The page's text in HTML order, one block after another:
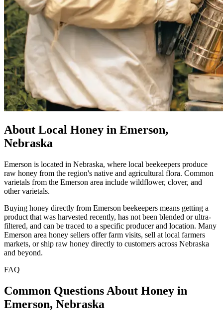
About Local Honey in Emerson,
Nebraska
Emerson is located in Nebraska, where local beekeepers produce
raw honey from the region's native and agricultural flora. Common
varietals from the Emerson area include wildflower, clover, and
other varietals.
Buying honey directly from Emerson beekeepers means getting a
product that was harvested recently, has not been blended or ultra-
filtered, and can be traced to a specific producer and location. Many
Emerson area honey sellers offer farm visits, sell at local farmers
markets, or ship raw honey directly to customers across Nebraska
and beyond.
FAQ
Common Questions About Honey in
Emerson, Nebraska